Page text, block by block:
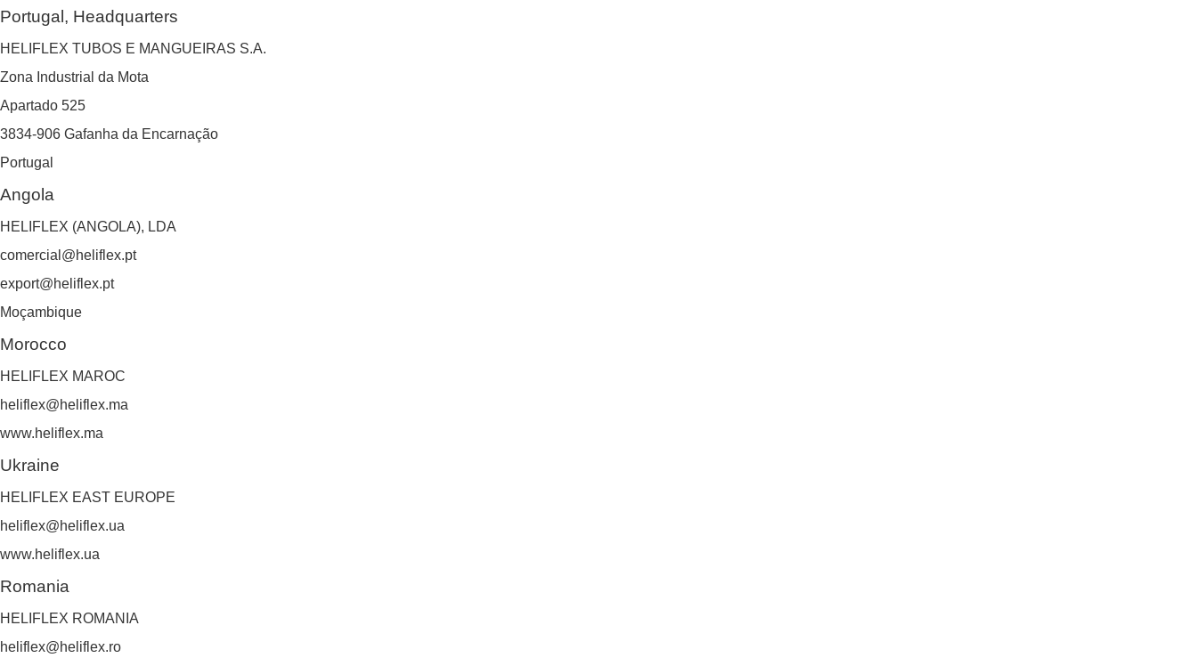
Portugal, Headquarters
HELIFLEX TUBOS E MANGUEIRAS S.A.
Zona Industrial da Mota
Apartado 525
3834-906 Gafanha da Encarnação
Portugal
Angola
HELIFLEX (ANGOLA), LDA
comercial@heliflex.pt
export@heliflex.pt
Moçambique
Morocco
HELIFLEX MAROC
heliflex@heliflex.ma
www.heliflex.ma
Ukraine
HELIFLEX EAST EUROPE
heliflex@heliflex.ua
www.heliflex.ua
Romania
HELIFLEX ROMANIA
heliflex@heliflex.ro